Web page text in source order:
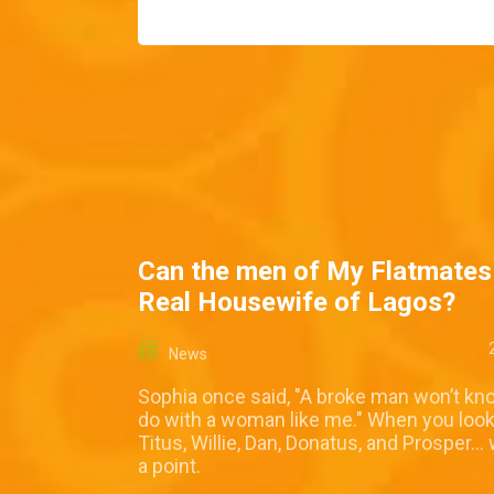
Can the men of My
Real Housewife of Lagos?
News
Sophia once said, "A broke man won’t
do with a woman like me." When you
Titus, Willie, Dan, Donatus, and Prosper…
a point.